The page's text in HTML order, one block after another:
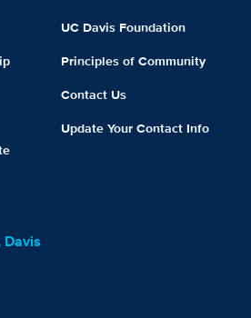
UC Davis Foundation
Principles of Community
Contact Us
Update Your Contact Info